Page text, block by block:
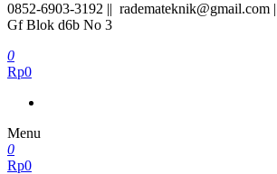
0852-6903-3192 || rademateknik@gmail.com
Gf Blok d6b No 3
0
Rp0
Menu
0
Rp0